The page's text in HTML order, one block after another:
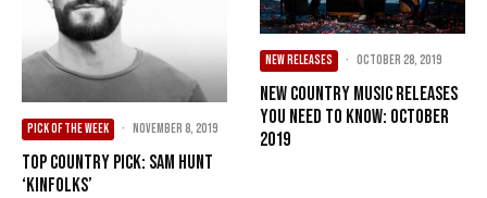
PICK OF THE WEEK · November 8, 2019
Top Country Pick: Sam Hunt
‘Kinfolks’
NEW RELEASES · October 28, 2019
New Country Music Releases
You Need To Know: October
2019